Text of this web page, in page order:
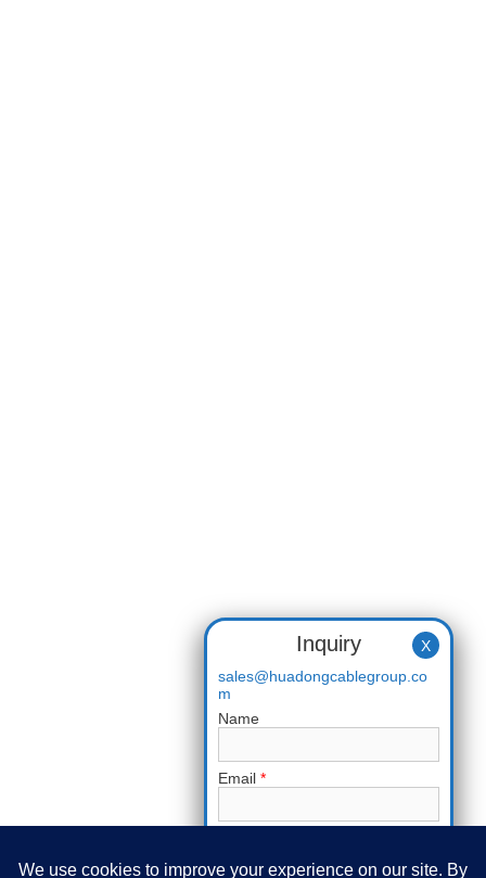
Inquiry
sales@huadongcablegroup.co
m
Name
Email *
X